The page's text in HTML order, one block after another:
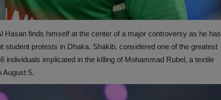
Hasan finds himself at the center of a major controversy as he has
student protests in Dhaka. Shakib, considered one of the greatest
individuals implicated in the killing of Mohammad Rubel, a textile
August 5.